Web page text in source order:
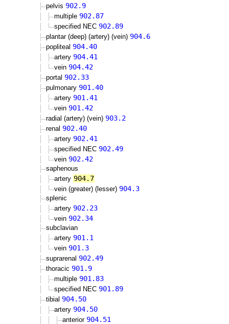
pelvis 902.9
multiple 902.87
specified NEC 902.89
plantar (deep) (artery) (vein) 904.6
popliteal 904.40
artery 904.41
vein 904.42
portal 902.33
pulmonary 901.40
artery 901.41
vein 901.42
radial (artery) (vein) 903.2
renal 902.40
artery 902.41
specified NEC 902.49
vein 902.42
saphenous
artery 904.7
vein (greater) (lesser) 904.3
splenic
artery 902.23
vein 902.34
subclavian
artery 901.1
vein 901.3
suprarenal 902.49
thoracic 901.9
multiple 901.83
specified NEC 901.89
tibial 904.50
artery 904.50
anterior 904.51